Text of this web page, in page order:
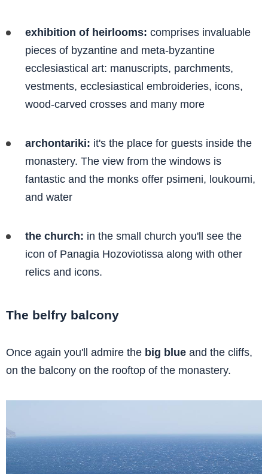
exhibition of heirlooms: comprises invaluable
pieces of byzantine and meta-byzantine
ecclesiastical art: manuscripts, parchments,
vestments, ecclesiastical embroideries, icons,
wood-carved crosses and many more
archontariki: it's the place for guests inside the
monastery. The view from the windows is
fantastic and the monks offer psimeni, loukoumi,
and water
the church: in the small church you'll see the
icon of Panagia Hozoviotissa along with other
relics and icons.
The belfry balcony
Once again you'll admire the big blue and the cliffs,
on the balcony on the rooftop of the monastery.